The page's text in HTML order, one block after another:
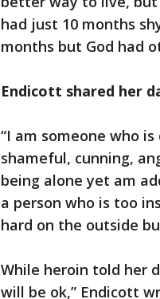
had just 10 months
months but God had
Endicott shared her
“I am someone who
shameful, cunning,
being alone yet am
a person who is too
hard on the outside
While heroin told her
will be ok,” Endicott